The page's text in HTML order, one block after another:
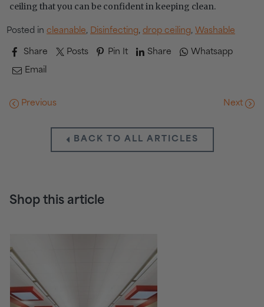
ceiling that you can be confident in keeping clean.
Posted in cleanable, Disinfecting, drop ceiling, Washable
Share Posts Pin It Share Whatsapp
Email
Previous Next
BACK TO ALL ARTICLES
Shop this article